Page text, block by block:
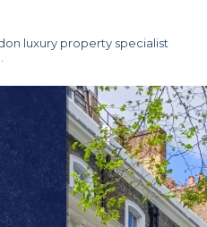
luxury property specialist